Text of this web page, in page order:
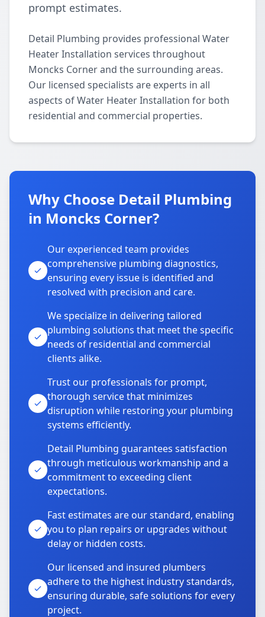
prompt estimates.
Detail Plumbing provides professional Water
Heater Installation services throughout
Moncks Corner and the surrounding areas.
Our licensed specialists are experts in all
aspects of Water Heater Installation for both
residential and commercial properties.
Why Choose Detail Plumbing
in Moncks Corner?
Our experienced team provides
comprehensive plumbing diagnostics,
ensuring every issue is identified and
resolved with precision and care.
We specialize in delivering tailored
plumbing solutions that meet the specific
needs of residential and commercial
clients alike.
Trust our professionals for prompt,
thorough service that minimizes
disruption while restoring your plumbing
systems efficiently.
Detail Plumbing guarantees satisfaction
through meticulous workmanship and a
commitment to exceeding client
expectations.
Fast estimates are our standard, enabling
you to plan repairs or upgrades without
delay or hidden costs.
Our licensed and insured plumbers
adhere to the highest industry standards,
ensuring durable, safe solutions for every
project.